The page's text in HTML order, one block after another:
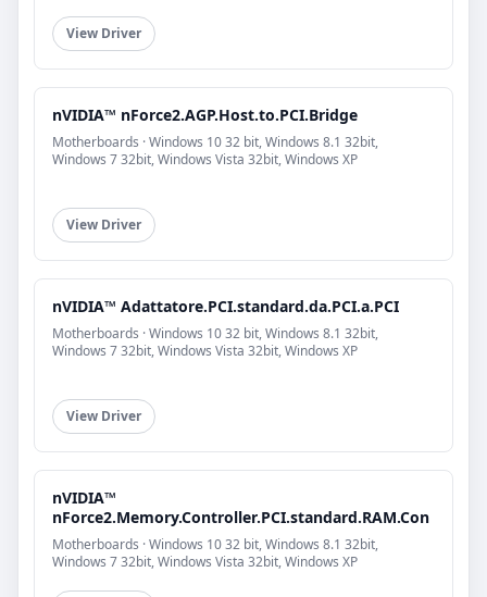
View Driver
nVIDIA™ nForce2.AGP.Host.to.PCI.Bridge
Motherboards · Windows 10 32 bit, Windows 8.1 32bit,
Windows 7 32bit, Windows Vista 32bit, Windows XP
View Driver
nVIDIA™ Adattatore.PCI.standard.da.PCI.a.PCI
Motherboards · Windows 10 32 bit, Windows 8.1 32bit,
Windows 7 32bit, Windows Vista 32bit, Windows XP
View Driver
nVIDIA™
nForce2.Memory.Controller.PCI.standard.RAM.Con
Motherboards · Windows 10 32 bit, Windows 8.1 32bit,
Windows 7 32bit, Windows Vista 32bit, Windows XP